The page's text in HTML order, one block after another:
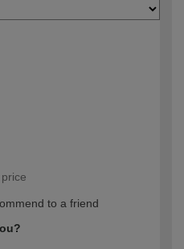
to a friend